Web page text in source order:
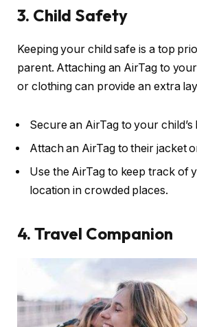
3. Child Safety
Keeping your child safe is a top
parent. Attaching an AirTag to
or clothing can provide an extra
Secure an AirTag to your
Attach an AirTag to their jacket
Use the AirTag to keep track of
location in crowded places.
4. Travel Companion